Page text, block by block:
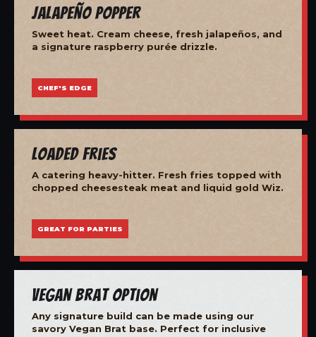
Jalapeño Popper
Sweet heat. Cream cheese, fresh jalapeños, and
a signature raspberry purée drizzle.
CHEF'S EDGE
Loaded Fries
A catering heavy-hitter. Fresh fries topped with
chopped cheesesteak meat and liquid gold Wiz.
GREAT FOR PARTIES
Vegan Brat Option
Any signature build can be made using our
savory Vegan Brat base. Perfect for inclusive